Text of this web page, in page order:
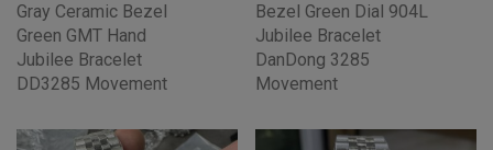
Gray Ceramic Bezel
Green GMT Hand
Jubilee Bracelet
DD3285 Movement
Bezel Green Dial 904L
Jubilee Bracelet
DanDong 3285
Movement